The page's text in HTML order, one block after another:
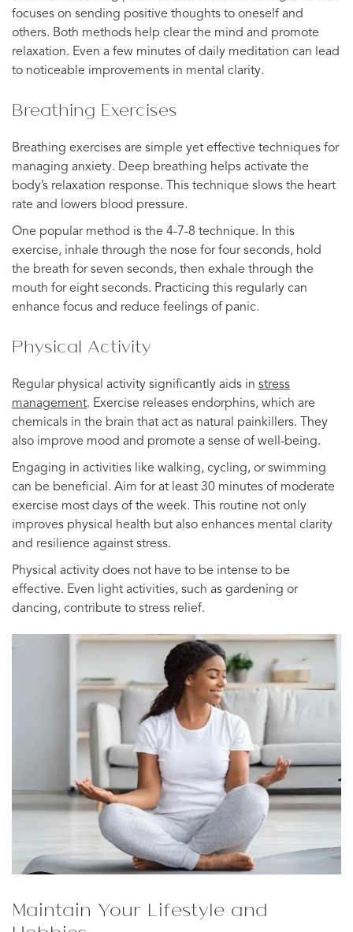
focuses on sending positive thoughts to oneself and
others. Both methods help clear the mind and promote
relaxation. Even a few minutes of daily meditation can lead
to noticeable improvements in mental clarity.
Breathing Exercises
Breathing exercises are simple yet effective techniques for
managing anxiety. Deep breathing helps activate the
body’s relaxation response. This technique slows the heart
rate and lowers blood pressure.
One popular method is the 4-7-8 technique. In this
exercise, inhale through the nose for four seconds, hold
the breath for seven seconds, then exhale through the
mouth for eight seconds. Practicing this regularly can
enhance focus and reduce feelings of panic.
Physical Activity
Regular physical activity significantly aids in stress
management. Exercise releases endorphins, which are
chemicals in the brain that act as natural painkillers. They
also improve mood and promote a sense of well-being.
Engaging in activities like walking, cycling, or swimming
can be beneficial. Aim for at least 30 minutes of moderate
exercise most days of the week. This routine not only
improves physical health but also enhances mental clarity
and resilience against stress.
Physical activity does not have to be intense to be
effective. Even light activities, such as gardening or
dancing, contribute to stress relief.
Maintain Your Lifestyle and